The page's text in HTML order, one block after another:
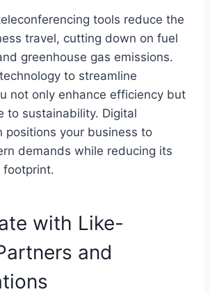
tools reduce the
travel, cutting down on fuel
greenhouse gas emissions.
to streamline
not only enhance efficiency but
to sustainability. Digital
positions your business to
demands while reducing its
footprint.
with Like-
and